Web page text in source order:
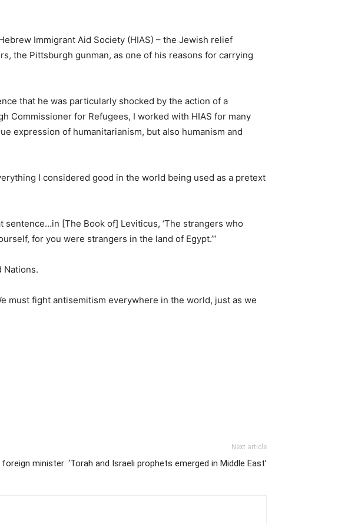
Immigrant Aid Society (HIAS) – the Jewish relief
the Pittsburgh gunman, as one of his reasons for carrying
that he was particularly shocked by the action of a
Commissioner for Refugees, I worked with HIAS for many
expression of humanitarianism, but also humanism and
I considered good in the world being used as a pretext
[The Book of] Leviticus, ‘The strangers who
for you were strangers in the land of Egypt.’”
Nations.
must fight antisemitism everywhere in the world, just as we
Next article
minister: ‘Torah and Israeli prophets emerged in Middle East’